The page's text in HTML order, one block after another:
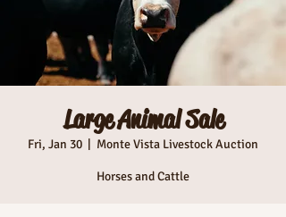
Large Animal Sale
Fri, Jan 30 Monte Vista Livestock Auction
Horses and Cattle